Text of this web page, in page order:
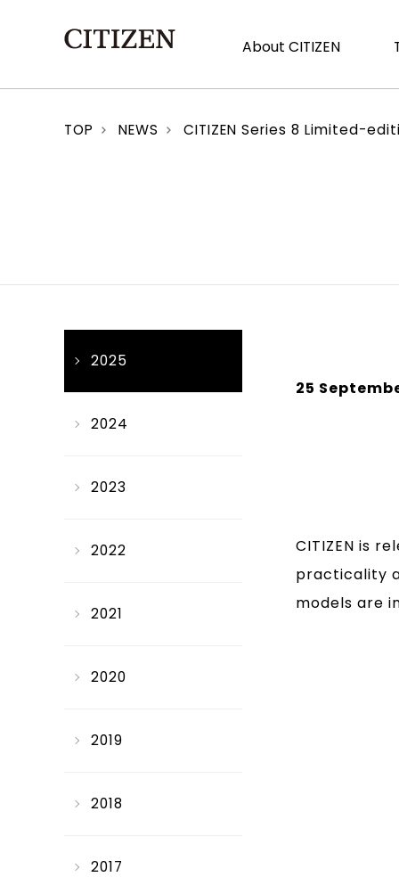
About CITIZEN
TOP NEWS CITIZEN Series 8 Limited-
2025
2024
2023
2022
2021
2020
2019
2018
2017
25
CITIZEN is
practicality
models are